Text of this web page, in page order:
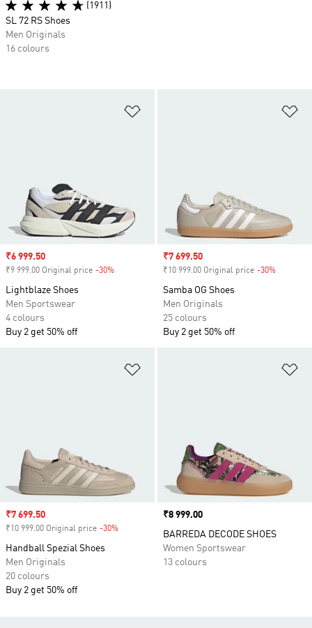
Sale price
₹6 999.50
₹9 999.00 Original price -30%
Lightblaze Shoes
Men Sportswear
4 colours
Buy 2 get 50% off
Sale price
₹7 699.50
₹10 999.00 Original price -30%
Samba OG Shoes
Men Originals
25 colours
Buy 2 get 50% off
Sale price
₹7 699.50
₹10 999.00 Original price -30%
Handball Spezial Shoes
Men Originals
20 colours
Buy 2 get 50% off
Price
₹8 999.00
BARREDA DECODE SHOES
Women Sportswear
13 colours
(1911)
SL 72 RS Shoes
Men Originals
16 colours